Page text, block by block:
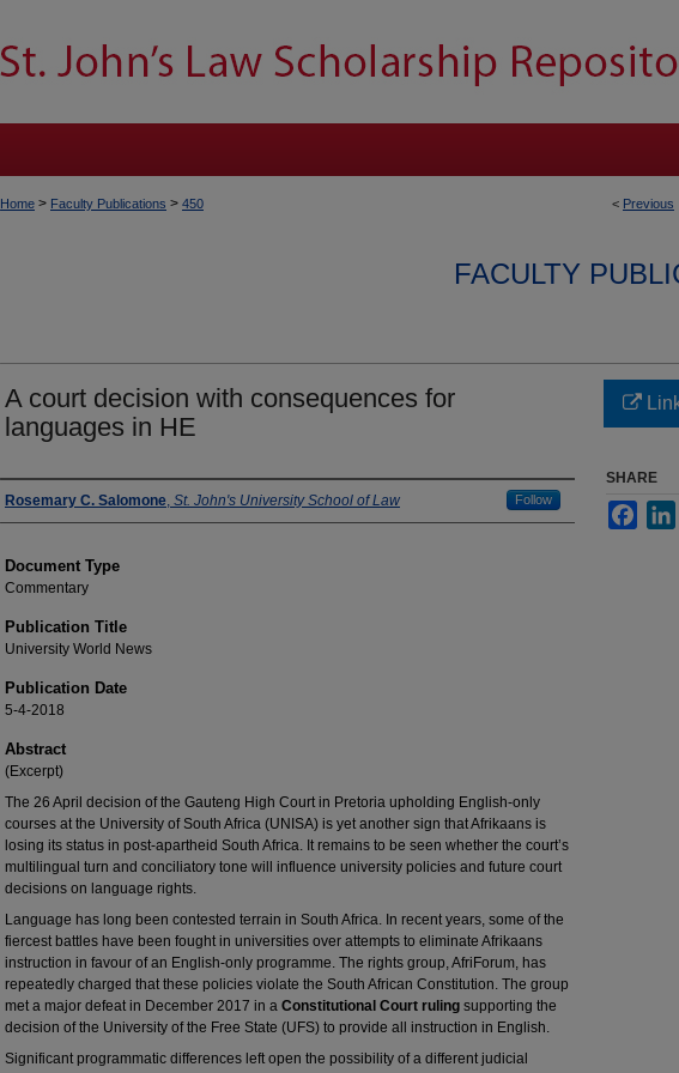
< Previous
Home > Faculty Publications > 450
FACULTY
A court decision with consequences for
languages in HE
Authors
Rosemary C. Salomone, St. John's University School of Law Follow
Document Type
Commentary
Publication Title
University World News
Publication Date
5-4-2018
Abstract
(Excerpt)
The 26 April decision of the Gauteng High Court in Pretoria upholding English-only
courses at the University of South Africa (UNISA) is yet another sign that Afrikaans is
losing its status in post-apartheid South Africa. It remains to be seen whether the court’s
multilingual turn and conciliatory tone will influence university policies and future court
decisions on language rights.
Language has long been contested terrain in South Africa. In recent years, some of the
fiercest battles have been fought in universities over attempts to eliminate Afrikaans
instruction in favour of an English-only programme. The rights group, AfriForum, has
repeatedly charged that these policies violate the South African Constitution. The group
met a major defeat in December 2017 in a Constitutional Court ruling supporting the
decision of the University of the Free State (UFS) to provide all instruction in English.
Significant programmatic differences left open the possibility of a different judicial
SHARE